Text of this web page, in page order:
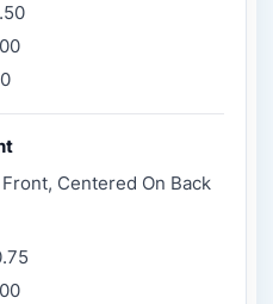
Centered On Back